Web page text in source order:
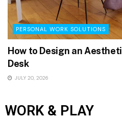
PERSONAL WORK SOLUTIONS
How to Design an
Desk
JULY 20, 2026
WORK & PLAY